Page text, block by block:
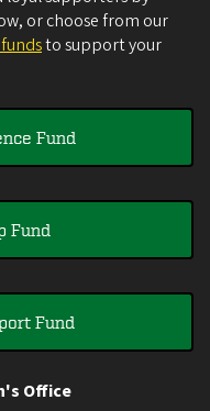
or choose from our
to support your
Fund
Fund
Fund
Office